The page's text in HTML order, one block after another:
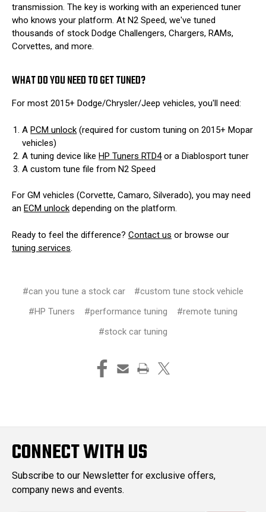
transmission. The key is working with an experienced tuner
who knows your platform. At N2 Speed, we've tuned
thousands of stock Dodge Challengers, Chargers, RAMs,
Corvettes, and more.
WHAT DO YOU NEED TO GET TUNED?
For most 2015+ Dodge/Chrysler/Jeep vehicles, you'll need:
APCM unlock (required for custom tuning on 2015+ Mopar
vehicles)
A tuning device likeHP Tuners RTD4or a Diablosport tuner
A custom tune file from N2 Speed
For GM vehicles (Corvette, Camaro, Silverado), you may need
an ECM unlock depending on the platform.
Ready to feel the difference? Contact us or browse our
tuning services.
#can you tune a stock car
#custom tune stock vehicle
#HP Tuners
#performance tuning
#remote tuning
#stock car tuning
CONNECT WITH US
Subscribe to our Newsletter for exclusive offers,
company news and events.